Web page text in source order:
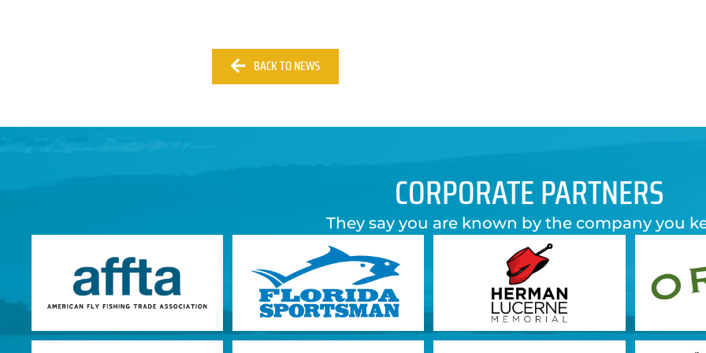
BACK TO NEWS
CORPORATE PARTNERS
They say you are known by the company you